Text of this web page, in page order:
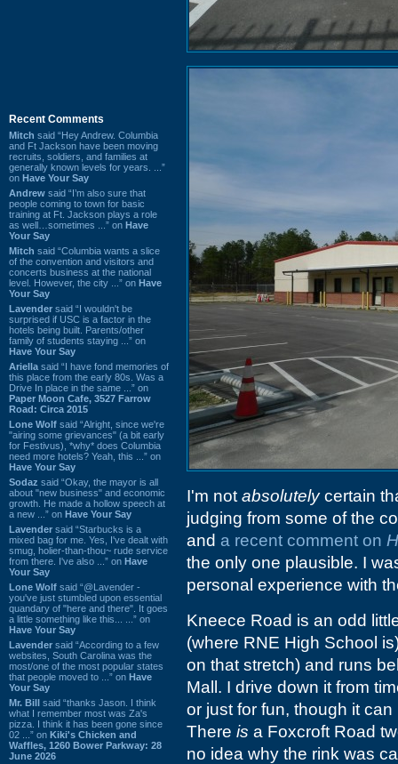
Recent Comments
Mitch said “Hey Andrew. Columbia
and Ft Jackson have been moving
recruits, soldiers, and families at
generally known levels for years. ...”
on Have Your Say
Andrew said “I’m also sure that
people coming to town for basic
training at Ft. Jackson plays a role
as well…sometimes ...” on Have
Your Say
Mitch said “Columbia wants a slice
of the convention and visitors and
concerts business at the national
level. However, the city ...” on Have
Your Say
Lavender said “I wouldn't be
surprised if USC is a factor in the
hotels being built. Parents/other
family of students staying ...” on
Have Your Say
Ariella said “I have fond memories of
this place from the early 80s. Was a
Drive In place in the same ...” on
Paper Moon Cafe, 3527 Farrow
Road: Circa 2015
Lone Wolf said “Alright, since we're
"airing some grievances" (a bit early
for Festivus), *why* does Columbia
need more hotels? Yeah, this ...” on
Have Your Say
Sodaz said “Okay, the mayor is all
about "new business" and economic
growth. He made a hollow speech at
a new ...” on Have Your Say
Lavender said “Starbucks is a
mixed bag for me. Yes, I've dealt with
smug, holier-than-thou~ rude service
from there. I've also ...” on Have
Your Say
Lone Wolf said “@Lavender -
you've just stumbled upon essential
quandary of "here and there". It goes
a little something like this... ...” on
Have Your Say
Lavender said “According to a few
websites, South Carolina was the
most/one of the most popular states
that people moved to ...” on Have
Your Say
Mr. Bill said “thanks Jason. I think
what I remember most was Za's
pizza. I think it has been gone since
02 ...” on Kiki's Chicken and
Waffles, 1260 Bower Parkway: 28
June 2026
I'm not absolutelycertain
judging from some of the
and a recent comment on
the only one plausible. I
personal experience with
Kneece Road is an odd
(where RNE High School
on that stretch) and runs
Mall. I drive down it from
or just for fun, though it
There is a Foxcroft Road
no idea why the rink was